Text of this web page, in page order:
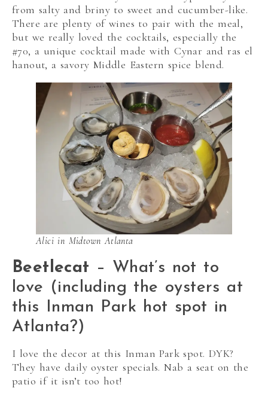
from salty and briny to sweet and cucumber-like.
There are plenty of wines to pair with the meal,
but we really loved the cocktails, especially the
#70, a unique cocktail made with Cynar and ras el
hanout, a savory Middle Eastern spice blend.
Alici in Midtown Atlanta
Beetlecat – What’s not to
love (including the oysters at
this Inman Park hot spot in
Atlanta?)
I love the decor at this Inman Park spot. DYK?
They have daily oyster specials. Nab a seat on the
patio if it isn’t too hot!